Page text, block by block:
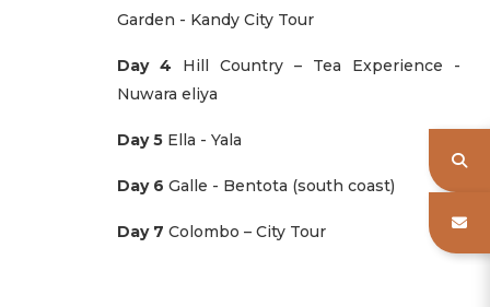
Garden - Kandy City Tour
Day 4
Hill Country – Tea Experience -
Nuwara eliya
Day 5 Ella - Yala
Day 6 Galle - Bentota (south coast)
Day 7 Colombo – City Tour